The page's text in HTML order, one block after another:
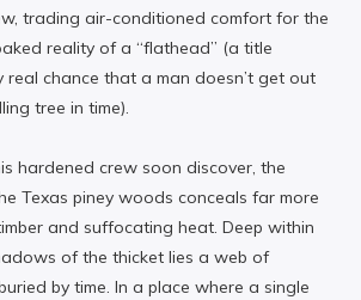
trading air-conditioned comfort for the
reality of a “flathead” (a title
real chance that a man doesn’t get out
tree in time).
hardened crew soon discover, the
Texas piney woods conceals far more
and suffocating heat. Deep within
of the thicket lies a web of
by time. In a place where a single